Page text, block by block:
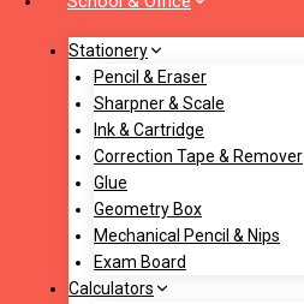
Stationery
Pencil & Eraser
Sharpner & Scale
Ink & Cartridge
Correction Tape & Remover
Glue
Geometry Box
Mechanical Pencil & Nips
Exam Board
Calculators